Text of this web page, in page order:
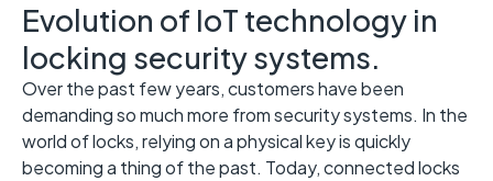
Evolution of IoT technology in
locking security systems.
Over the past few years, customers have been
demanding so much more from security systems. In the
world of locks, relying on a physical key is quickly
becoming a thing of the past. Today, connected locks